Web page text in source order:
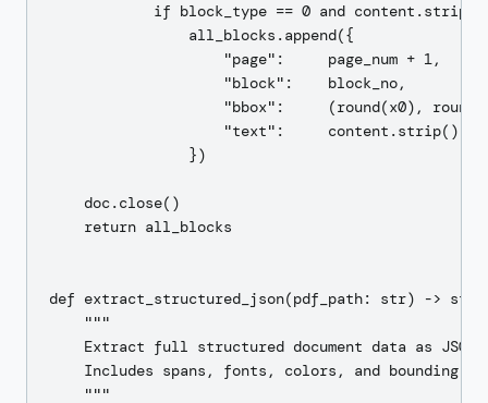
if block_type == 0 and
                all_blocks.append({
                    "page":     page_num + 1,
                    "block":    block_no,
"bbox":     (round(x0),
                    "text":     content.strip(),
                })
    doc.close()
    return all_blocks
def extract_structured_json(pdf_path: str) -> str:
    """
Extract full structured document data as JSON
Includes spans, fonts, colors, and bounding
    """